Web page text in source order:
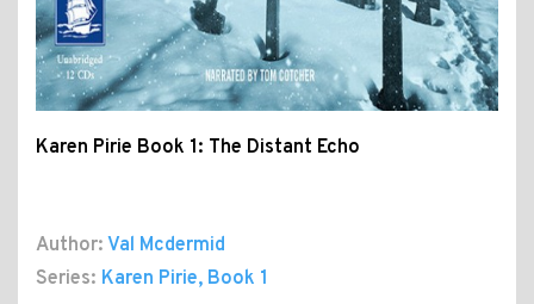
Karen Pirie Book 1: The Distant Echo
Author: Val Mcdermid
Series: Karen Pirie, Book 1